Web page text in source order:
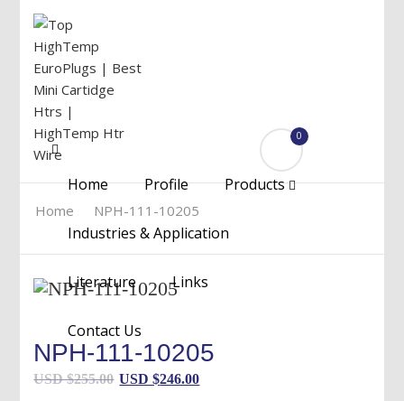
0
Menu
Home Profile Products
Industries & Application
Literature Links
Contact Us
Home NPH-111-10205
NPH-111-10205
USD $255.00 Original
USD $246.00Current